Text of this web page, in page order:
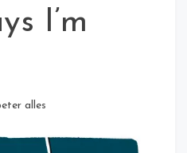
I’m
alles